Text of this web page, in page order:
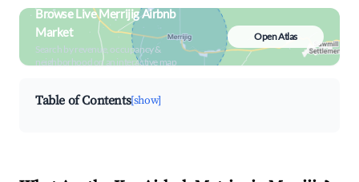
Browse Live Merrijig Airbnb
Market
Search by revenue, occupancy &
neighborhood on an interactive map
Open Atlas
Table of Contents[show]